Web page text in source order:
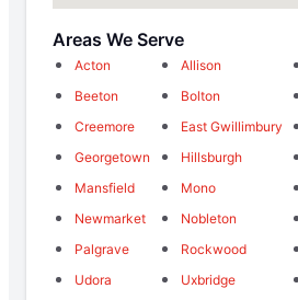
Areas We Serve
Acton Allison
Beeton
Bolton
Creemore
East Gwillimbury
Georgetown
Hillsburgh
Mansfield
Mono
Newmarket
Nobleton
Palgrave
Rockwood
Udora
Uxbridge